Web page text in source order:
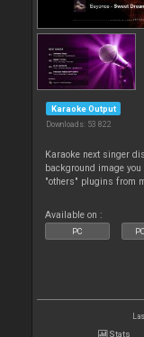
Karaoke Output
Downloads: 53 822
Karaoke next singer
background image
"others" plugins from
Available on :
PC
Stats